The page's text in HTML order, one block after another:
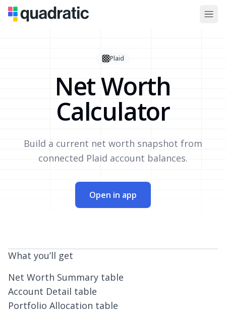
Plaid
Net Worth
Calculator
Build a current net worth snapshot from
connected Plaid account balances.
Open in app
What you’ll get
Net Worth Summary table
Account Detail table
Portfolio Allocation table